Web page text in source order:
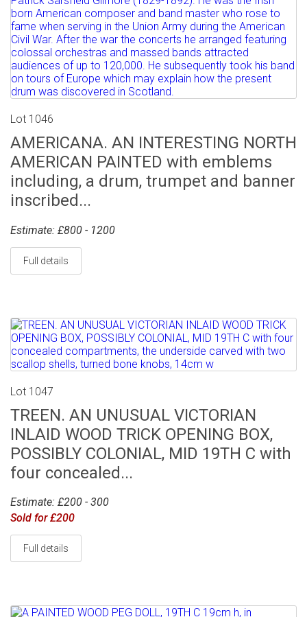
Lot 1046
AMERICANA. AN INTERESTING NORTH
AMERICAN PAINTED with emblems
including, a drum, trumpet and banner
inscribed...
Estimate: £800 - 1200
Full details
Lot 1047
TREEN. AN UNUSUAL VICTORIAN
INLAID WOOD TRICK OPENING BOX,
POSSIBLY COLONIAL, MID 19TH C with
four concealed...
Estimate: £200 - 300
Sold for £200
Full details